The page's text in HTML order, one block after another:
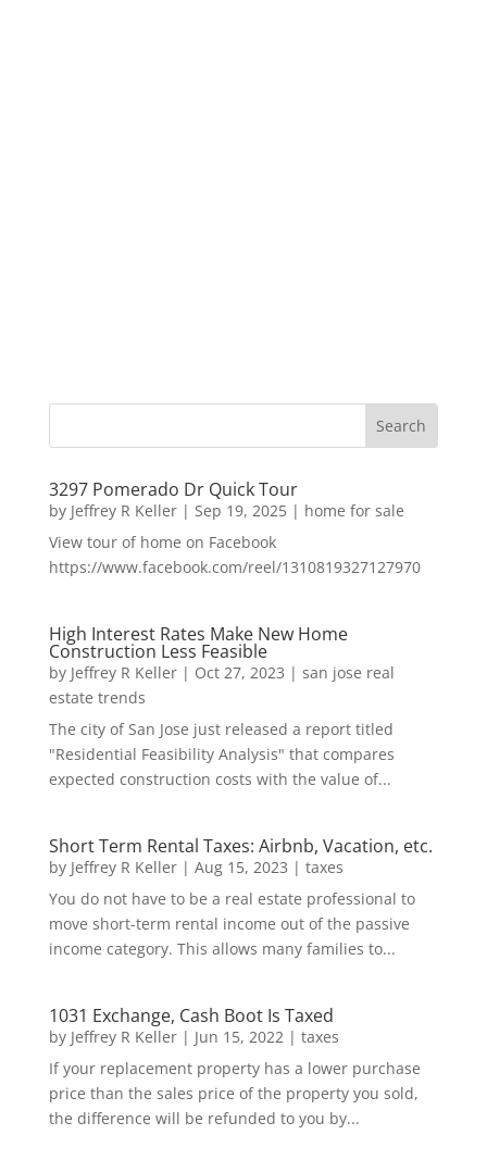
3297 Pomerado Dr Quick Tour
by Jeffrey R Keller| Sep 19, 2025| home for sale
View tour of home on Facebook
https://www.facebook.com/reel/1310819327127970
High Interest Rates Make New Home
Construction Less Feasible
by Jeffrey R Keller| Oct 27, 2023 | san jose real
estate trends
The city of San Jose just released a report titled
"Residential Feasibility Analysis" that compares
expected construction costs with the value of...
Short Term Rental Taxes: Airbnb, Vacation, etc.
by Jeffrey R Keller| Aug 15, 2023 | taxes
You do not have to be a real estate professional to
move short-term rental income out of the passive
income category. This allows many families to...
1031 Exchange, Cash Boot Is Taxed
by Jeffrey R Keller| Jun 15, 2022| taxes
If your replacement property has a lower purchase
price than the sales price of the property you sold,
the difference will be refunded to you by...